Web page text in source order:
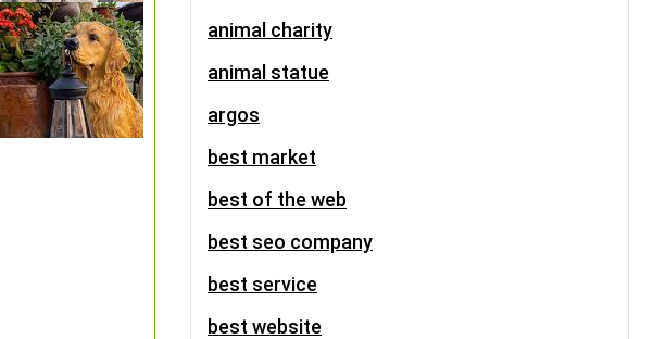
animal charity
animal statue
argos
best market
best of the web
best seo company
best service
best website